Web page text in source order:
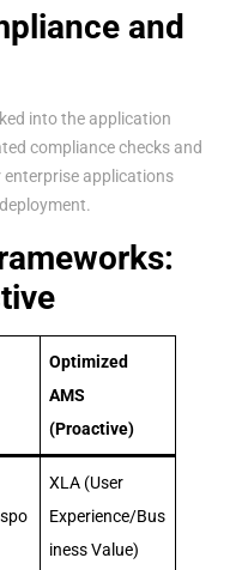
and
into the application
compliance checks and
enterprise applications
Optimized
AMS
(Proactive)
XLA (User
Experience/Bus
iness Value)